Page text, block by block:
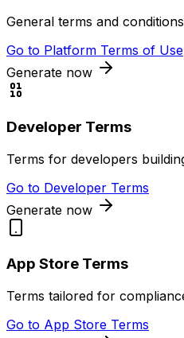
General terms and
Go to Platform Terms of Use
Generate now
Developer Terms
Terms for developers
Go to Developer Terms
Generate now
App Store Terms
Terms tailored for
Go to App Store Terms